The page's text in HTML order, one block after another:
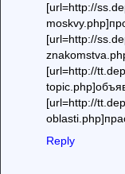
[url=http://
[url=http://
[url=http://
[url=http://
Reply